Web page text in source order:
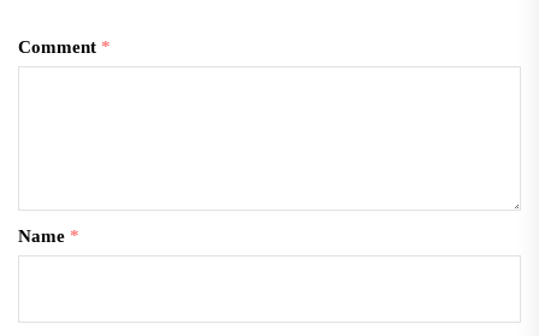
Comment *
Name *